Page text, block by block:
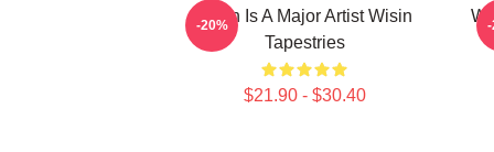
Wisin Is A Major Artist Wisin
Tapestries
$21.90 - $30.40
-20% -